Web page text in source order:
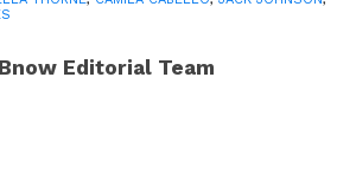
Editorial Team